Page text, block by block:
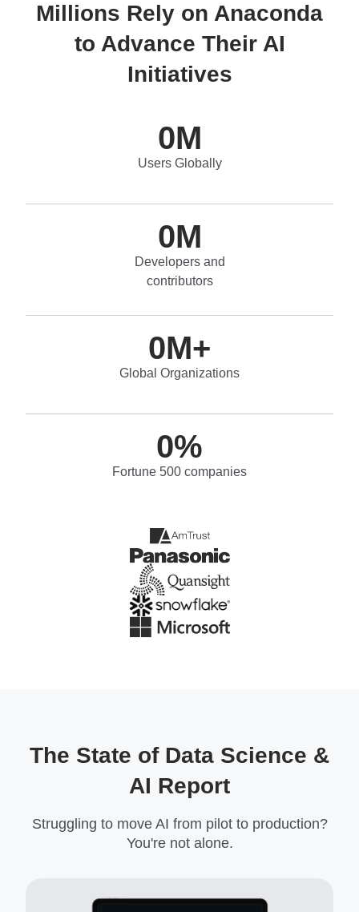
Millions Rely on Anaconda
to Advance Their AI
Initiatives
0M
Users Globally
0M
Developers and
contributors
0M+
Global Organizations
0%
Fortune 500 companies
The State of Data Science &
AI Report
Struggling to move AI from pilot to production?
You're not alone.